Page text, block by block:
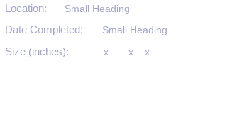
Location:
Small Heading
Date Completed: Small Heading
Size (inches): x
x x